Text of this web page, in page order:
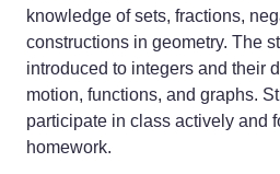
knowledge of sets, fractions,
constructions in geometry. The
introduced to integers and their
motion, functions, and graphs.
participate in class actively and
homework.